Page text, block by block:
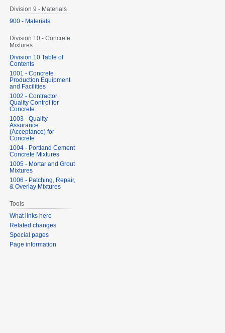
Division 9 - Materials
900 - Materials
Division 10 - Concrete
Mixtures
Division 10 Table of
Contents
1001 - Concrete
Production Equipment
and Facilities
1002 - Contractor
Quality Control for
Concrete
1003 - Quality
Assurance
(Acceptance) for
Concrete
1004 - Portland Cement
Concrete Mixtures
1005 - Mortar and Grout
Mixtures
1006 - Patching, Repair,
& Overlay Mixtures
Tools
What links here
Related changes
Special pages
Page information